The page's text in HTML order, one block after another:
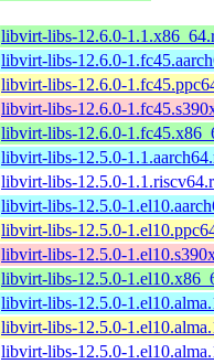
libvirt-libs-12.6.0-
libvirt-libs-12.6.0-
libvirt-libs-12.6.0-
libvirt-libs-12.6.0-
libvirt-libs-12.6.0-
libvirt-libs-12.5.0-
libvirt-libs-12.5.0-
libvirt-libs-12.5.0-
libvirt-libs-12.5.0-
libvirt-libs-12.5.0-
libvirt-libs-12.5.0-
libvirt-libs-12.5.0-
libvirt-libs-12.5.0-
libvirt-libs-12.5.0-